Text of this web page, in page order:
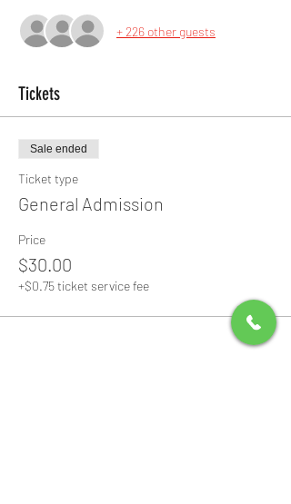
+ 226 other guests
Tickets
Sale ended
Ticket type
General Admission
Price
$30.00
+$0.75 ticket service fee